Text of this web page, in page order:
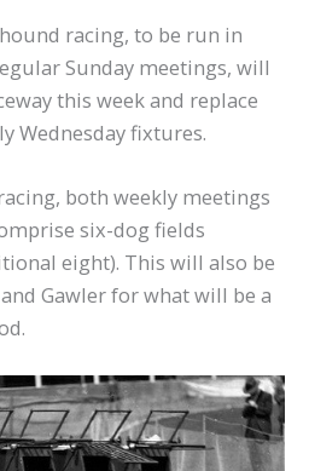
racing, to be run in
Sunday meetings, will
this week and replace
Wednesday fixtures.
both weekly meetings
six-dog fields
eight). This will also be
Gawler for what will be a